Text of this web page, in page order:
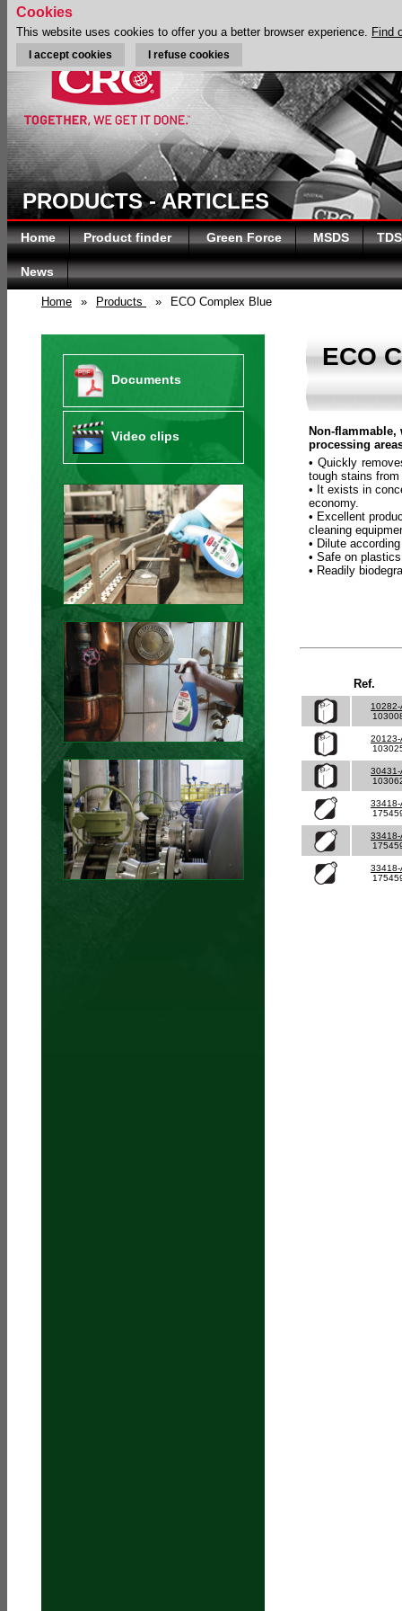
PRODUCTS - ARTICLES
Home Product finder Green Force MSDS TDS
News
Home » Products » ECO Complex Blue
Documents
Video clips
ECO
Non-
processing
• Quickly
tough stains
• It exists in
economy.
• Excellent
cleaning
• Dilute
• Safe on
• Readily
Ref.
10282-
20123-
30431-
33418-
33418-
33418-
Cookies
This website uses cookies to offer you a better browser experience. Find
I accept cookies I refuse cookies